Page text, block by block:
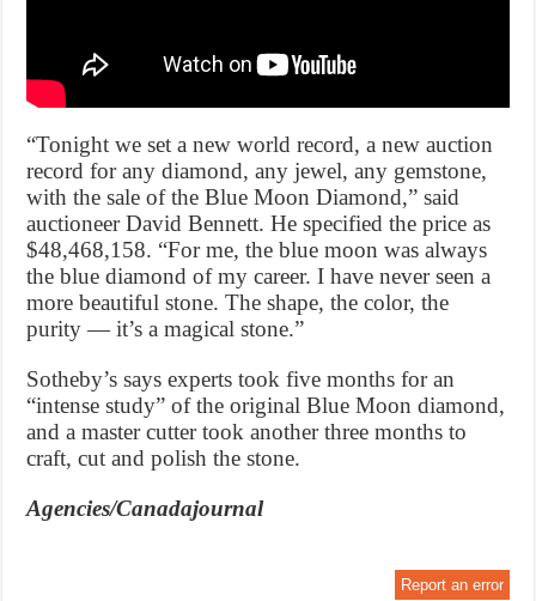
“Tonight we set a new world record, a new auction
record for any diamond, any jewel, any gemstone,
with the sale of the Blue Moon Diamond,” said
auctioneer David Bennett. He specified the price as
$48,468,158. “For me, the blue moon was always
the blue diamond of my career. I have never seen a
more beautiful stone. The shape, the color, the
purity — it’s a magical stone.”
Sotheby’s says experts took five months for an
“intense study” of the original Blue Moon diamond,
and a master cutter took another three months to
craft, cut and polish the stone.
Agencies/Canadajournal
Report an error